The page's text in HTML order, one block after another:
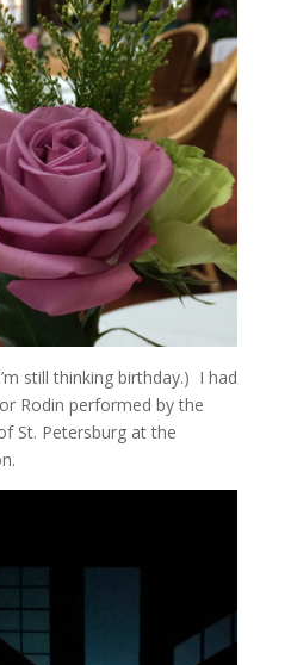
still thinking birthday.) I had
Rodin performed by the
St. Petersburg at the